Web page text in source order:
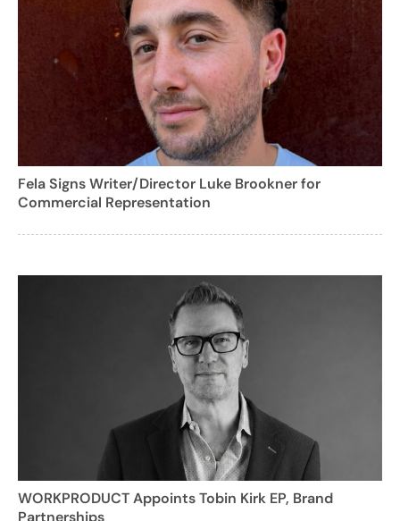
Fela Signs Writer/Director Luke Brookner for
Commercial Representation
WORKPRODUCT Appoints Tobin Kirk EP, Brand
Partnerships